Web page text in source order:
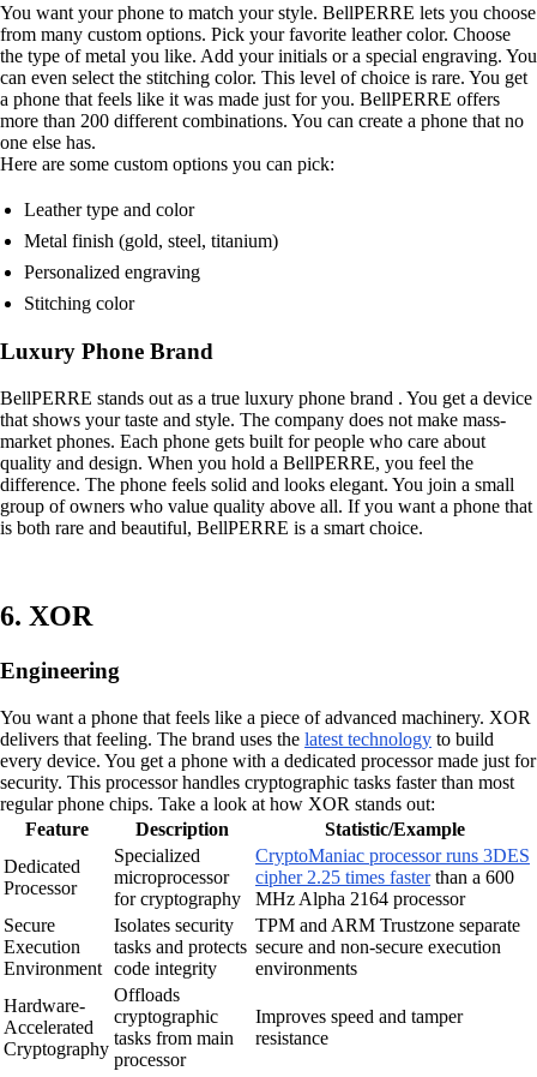
You want your phone to match your style. BellPERRE lets you choose
from many custom options. Pick your favorite leather color. Choose
the type of metal you like. Add your initials or a special engraving. You
can even select the stitching color. This level of choice is rare. You get
a phone that feels like it was made just for you. BellPERRE offers
more than 200 different combinations. You can create a phone that no
one else has.
Here are some custom options you can pick:
Leather type and color
Metal finish (gold, steel, titanium)
Personalized engraving
Stitching color
Luxury Phone Brand
BellPERRE stands out as a true luxury phone brand . You get a device
that shows your taste and style. The company does not make mass-
market phones. Each phone gets built for people who care about
quality and design. When you hold a BellPERRE, you feel the
difference. The phone feels solid and looks elegant. You join a small
group of owners who value quality above all. If you want a phone that
is both rare and beautiful, BellPERRE is a smart choice.
6. XOR
Engineering
You want a phone that feels like a piece of advanced machinery. XOR
delivers that feeling. The brand uses the latest technology to build
every device. You get a phone with a dedicated processor made just for
security. This processor handles cryptographic tasks faster than most
regular phone chips. Take a look at how XOR stands out:
Feature
Description
Statistic/Example
Dedicated
Processor
Specialized
microprocessor
for cryptography
CryptoManiac processor runs 3DES
cipher 2.25 times fasterthan a 600
MHz Alpha 2164 processor
Secure
Execution
Environment
Isolates security
tasks and protects
code integrity
TPM and ARM Trustzone separate
secure and non-secure execution
environments
Hardware-
Accelerated
Cryptography
Offloads
cryptographic
tasks from main
processor
Improves speed and tamper
resistance